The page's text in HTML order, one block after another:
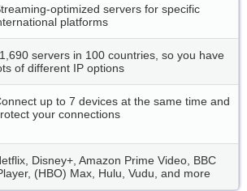
optimized servers for specific
platforms
servers in 100 countries, so you have
of different IP options
up to 7 devices at the same time and
your connections
Disney+, Amazon Prime Video, BBC
(HBO) Max, Hulu, Vudu, and more